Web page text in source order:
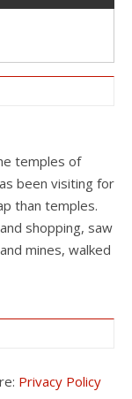
temples of
been visiting for
than temples.
shopping, saw
mines, walked
Privacy Policy